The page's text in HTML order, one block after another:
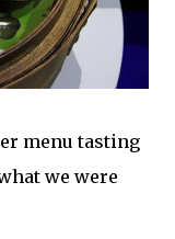
menu tasting
we were